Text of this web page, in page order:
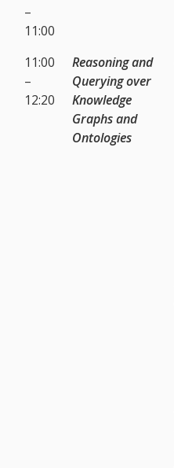
–
11:00
11:00
–
12:20
Reasoning and
Querying over
Knowledge
Graphs and
Ontologies